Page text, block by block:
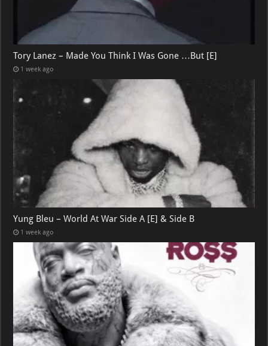
Tory Lanez – Made You Think I Was Gone …But [E]
1 week ago
Yung Bleu – World At War Side A [E] & Side B
1 week ago